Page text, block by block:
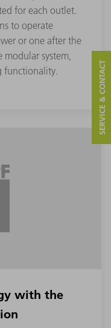
for each outlet.
to operate
or one after the
system,
functionality.
with the
SERVICE & CONTACT